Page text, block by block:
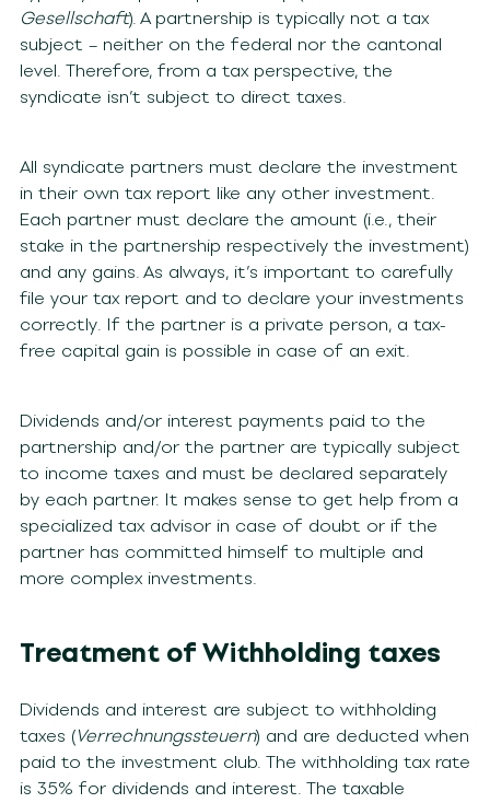
Gesellschaft). A partnership is typically not a tax
subject – neither on the federal nor the cantonal
level. Therefore, from a tax perspective, the
syndicate isn’t subject to direct taxes.
All syndicate partners must declare the investment
in their own tax report like any other investment.
Each partner must declare the amount (i.e., their
stake in the partnership respectively the investment)
and any gains. As always, it’s important to carefully
file your tax report and to declare your investments
correctly. If the partner is a private person, a tax-
free capital gain is possible in case of an exit.
Dividends and/or interest payments paid to the
partnership and/or the partner are typically subject
to income taxes and must be declared separately
by each partner. It makes sense to get help from a
specialized tax advisor in case of doubt or if the
partner has committed himself to multiple and
more complex investments.
Treatment of Withholding taxes
Dividends and interest are subject to withholding
taxes (Verrechnungssteuern) and are deducted when
paid to the investment club. The withholding tax rate
is 35% for dividends and interest. The taxable